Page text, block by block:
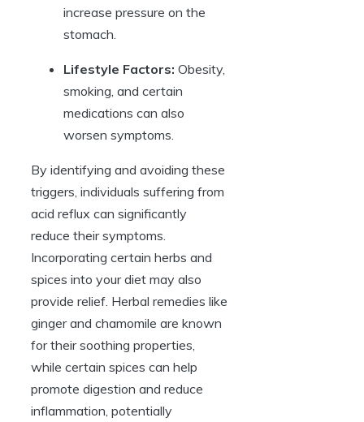
increase pressure on the
stomach.
Lifestyle Factors: Obesity,
smoking, and certain
medications can also
worsen symptoms.
By identifying and avoiding these
triggers, individuals suffering from
acid reflux can significantly
reduce their symptoms.
Incorporating certain herbs and
spices into your diet may also
provide relief. Herbal remedies like
ginger and chamomile are known
for their soothing properties,
while certain spices can help
promote digestion and reduce
inflammation, potentially